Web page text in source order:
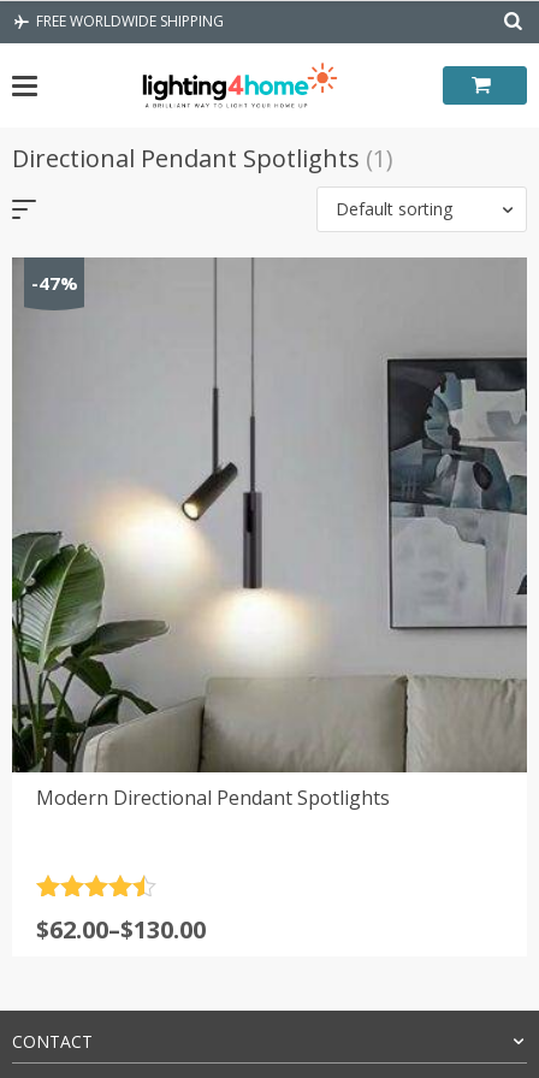
Skip
FREE WORLDWIDE SHIPPING
Directional Pendant Spotlights (1)
Default sorting
-47%
Modern Directional Pendant Spotlights
out of 5
$62.00–$130.00
Price
through
$130.00
CONTACT